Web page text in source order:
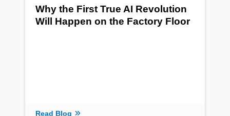
Why the First True AI Revolution
Will Happen on the Factory Floor
Read Blog